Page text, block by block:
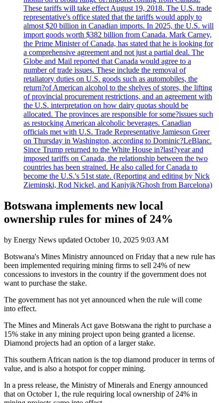
These tariffs will take effect August 19, 2018. The U.S. trade
representative's office stated that the tariffs would apply to
almost $20 billion in Canadian imports. In 2025, the U.S. will
import goods worth $382 billion from Canada. Mark Carney,
the Prime Minister of Canada, has stated that he is looking for
a comprehensive agreement and not just a partial deal. The
Globe and Mail reported that Canada would agree to a
number of trade issues. These include the removal of
retaliatory duties on U.S. goods such as automobiles, the
return?of American alcohol to the shelves of stores, the lifting
of provincial procurement restrictions, and an agreement with
the U.S. interpretation on how dairy quotas should be
allocated. The provinces are responsible for some?issues such
as restocking American alcoholic beverages. Canadian
officials met with U.S. Trade Representative Jamieson Greer
on Thursday in Washington, according to Dominic?LeBlanc.
Since Trump returned to the White House in?last?year and
imposed tariffs on Canada, the relationship between the two
countries has been strained. He also called for Canada to
become the U.S.'s 51st state. (Reporting and editing by Nick
Zieminski, Rod Nickel, and Kanjyik?Ghosh from Barcelona)
Botswana implements new local
ownership rules for mines of 24%
by Energy News updated October 10, 2025 9:03 AM
Botswana's Mines Ministry announced on Friday that a new rule has
been implemented requiring mining firms to sell 24% of new
concessions to investors in the country if the government does not
want to purchase the stake.
The government has not yet announced when the rule will come
into effect.
The Mines and Minerals Act gave Botswana the right to purchase a
15% stake in any mining project upon being granted a license.
Diamond projects had an option of a larger stake.
This southern African nation is the top diamond producer in terms of
value, and is also a hotspot for copper mining.
In a press release, the Ministry of Minerals and Energy announced
that on October 1, the rule requiring local ownership of 24% in